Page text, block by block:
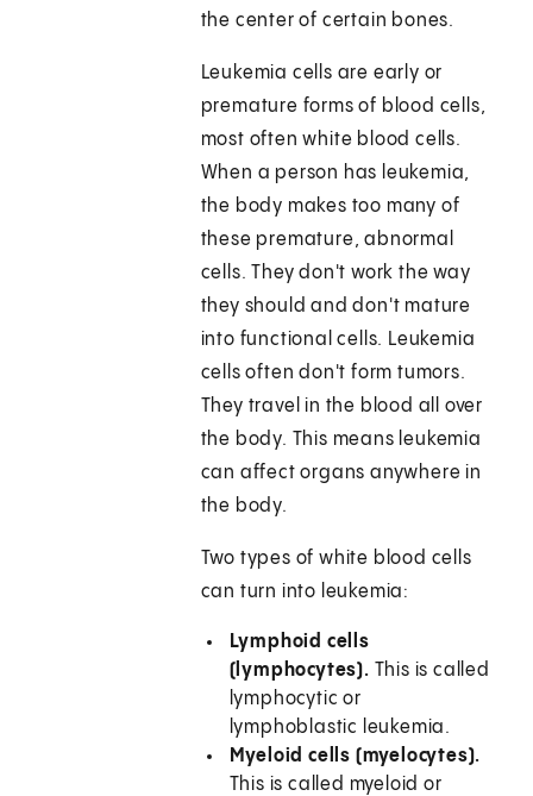
the center of certain bones.
Leukemia cells are early or
premature forms of blood cells,
most often white blood cells.
When a person has leukemia,
the body makes too many of
these premature, abnormal
cells. They don't work the way
they should and don't mature
into functional cells. Leukemia
cells often don't form tumors.
They travel in the blood all over
the body. This means leukemia
can affect organs anywhere in
the body.
Two types of white blood cells
can turn into leukemia:
Lymphoid cells
(lymphocytes). This is called
lymphocytic or
lymphoblastic leukemia.
Myeloid cells (myelocytes).
This is called myeloid or